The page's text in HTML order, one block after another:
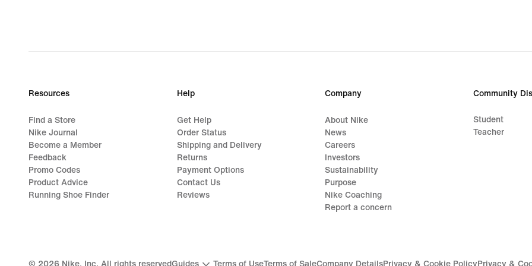
R 2 799,95
Resources
Find a Store
Nike Journal
Become a Member
Feedback
Promo Codes
Product Advice
Running Shoe Finder
Help
Get Help
Order Status
Shipping and Delivery
Returns
Payment Options
Contact Us
Reviews
Company
About Nike
News
Careers
Investors
Sustainability
Purpose
Nike Coaching
Report a concern
Community
Student
Teacher
© 2026 Nike, Inc. All rights reservedGuides Terms of UseTerms of SaleCompany DetailsPrivacy & Cookie PolicyPrivacy &